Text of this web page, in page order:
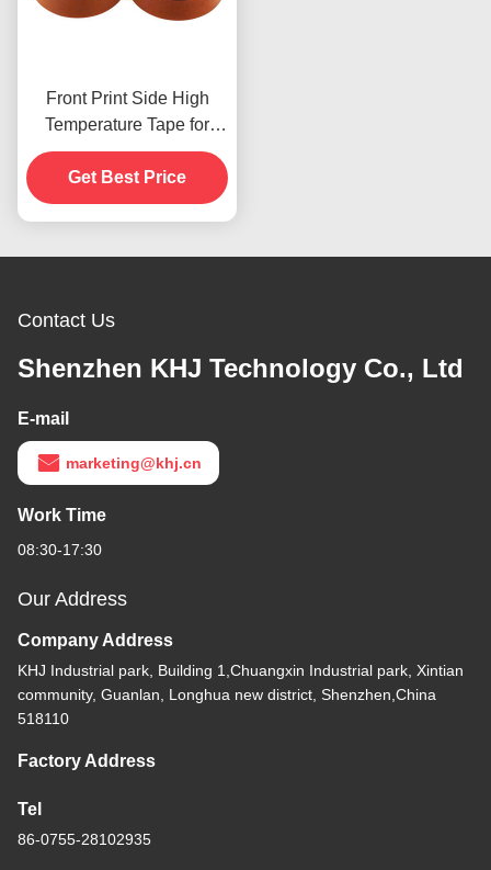
Front Print Side High
Temperature Tape for
Product In Stoc
Get Best Price
Contact Us
Shenzhen KHJ Technology Co., Ltd
E-mail
marketing@khj.cn
Work Time
08:30-17:30
Our Address
Company Address
KHJ Industrial park, Building 1,Chuangxin Industrial park, Xintian
community, Guanlan, Longhua new district, Shenzhen,China
518110
Factory Address
Tel
86-0755-28102935